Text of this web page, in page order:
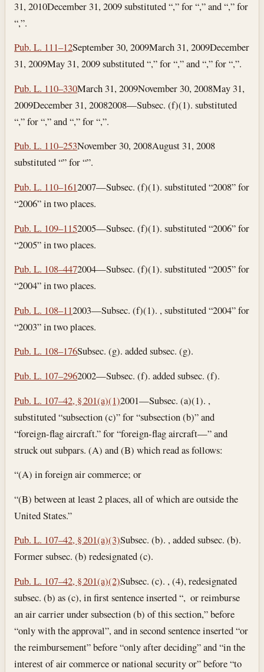
31, 2010December 31, 2009substituted “,” for “,” and “,” for
“,”.
Pub. L. 111–12September 30, 2009March 31, 2009December
31, 2009May 31, 2009substituted “,” for “,” and “,” for “,”.
Pub. L. 110–330March 31, 2009November 30, 2008May 31,
2009December 31, 20082008—Subsec. (f)(1). substituted
“,” for “,” and “,” for “,”.
Pub. L. 110–253November 30, 2008August 31, 2008
substituted “” for “”.
Pub. L. 110–1612007—Subsec. (f)(1). substituted “2008” for
“2006” in two places.
Pub. L. 109–1152005—Subsec. (f)(1). substituted “2006” for
“2005” in two places.
Pub. L. 108–4472004—Subsec. (f)(1). substituted “2005” for
“2004” in two places.
Pub. L. 108–112003—Subsec. (f)(1). , substituted “2004” for
“2003” in two places.
Pub. L. 108–176Subsec. (g). added subsec. (g).
Pub. L. 107–2962002—Subsec. (f). added subsec. (f).
Pub. L. 107–42, § 201(a)(1)2001—Subsec. (a)(1). ,
substituted “subsection (c)” for “subsection (b)” and
“foreign-flag aircraft.” for “foreign-flag aircraft—” and
struck out subpars. (A) and (B) which read as follows:
“(A) in foreign air commerce; or
“(B) between at least 2 places, all of which are outside the
United States.”
Pub. L. 107–42, § 201(a)(3)Subsec. (b). , added subsec. (b).
Former subsec. (b) redesignated (c).
Pub. L. 107–42, § 201(a)(2)Subsec. (c). , (4), redesignated
subsec. (b) as (c), in first sentence inserted “, or reimburse
an air carrier under subsection (b) of this section,” before
“only with the approval”, and in second sentence inserted “or
the reimbursement” before “only after deciding” and “in the
interest of air commerce or national security or” before “to